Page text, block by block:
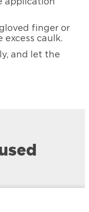
application
finger or
excess caulk.
and let the